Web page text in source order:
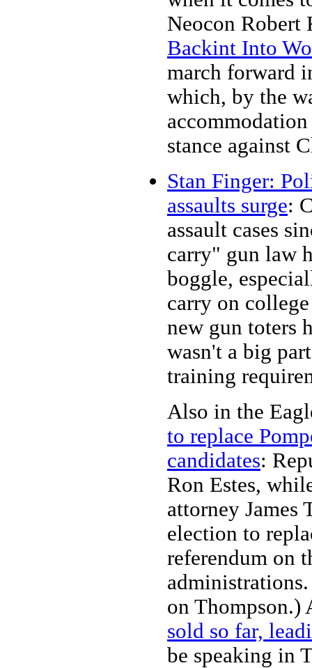
Neocon Robert
Backint Into
march forward
which, by the
stance against
Stan Finger:
assaults surge:
assault cases
carry" gun law
boggle,
carry on
new gun toters
wasn't a big
training
Also in the
to replace
candidates:
Ron Estes,
attorney
election to
referendum on
on Thompson.)
sold so far,
be speaking in